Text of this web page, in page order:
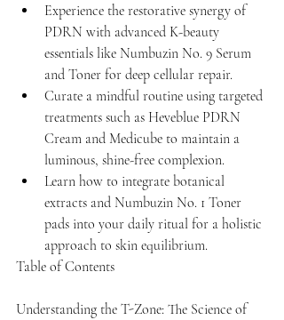
Experience the restorative synergy of
PDRN with advanced K-beauty
essentials like Numbuzin No. 9 Serum
and Toner for deep cellular repair.
Curate a mindful routine using targeted
treatments such as Heveblue PDRN
Cream and Medicube to maintain a
luminous, shine-free complexion.
Learn how to integrate botanical
extracts and Numbuzin No. 1 Toner
pads into your daily ritual for a holistic
approach to skin equilibrium.
Table of Contents
Understanding the T-Zone: The Science of